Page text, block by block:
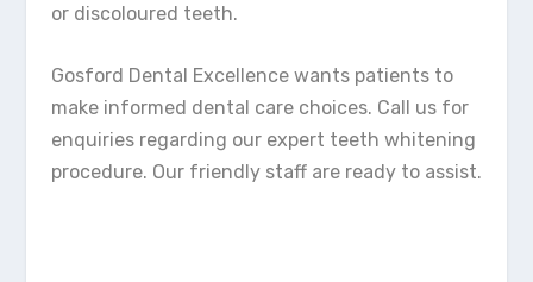
or discoloured teeth.
Gosford Dental Excellence wants patients to
make informed dental care choices. Call us for
enquiries regarding our expert teeth whitening
procedure. Our friendly staff are ready to assist.